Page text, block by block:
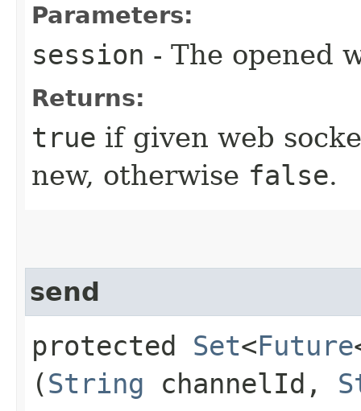
Parameters:
session - The opened
Returns:
true if given web
new, otherwise false.
send
protected Set<Future
(String channelId,